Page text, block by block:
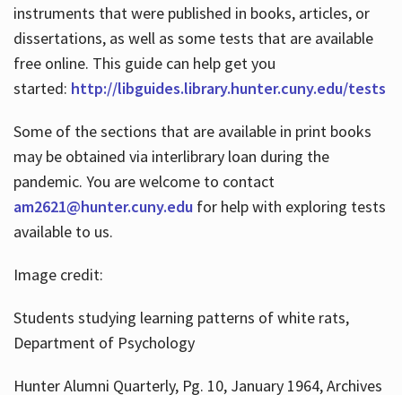
instruments that were published in books, articles, or
dissertations, as well as some tests that are available
free online. This guide can help get you
started: http://libguides.library.hunter.cuny.edu/tests
Some of the sections that are available in print books
may be obtained via interlibrary loan during the
pandemic. You are welcome to contact
am2621@hunter.cuny.edufor help with exploring tests
available to us.
Image credit:
Students studying learning patterns of white rats,
Department of Psychology
Hunter Alumni Quarterly, Pg. 10, January 1964, Archives